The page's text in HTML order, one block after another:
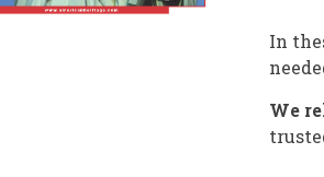
(Scribner’s, 1927) is the most
ARTICLES BY THIS AUTHOR
In
We